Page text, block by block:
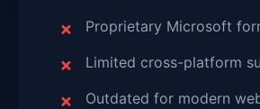
Proprietary Microsoft
Limited cross-platform
Outdated for modern